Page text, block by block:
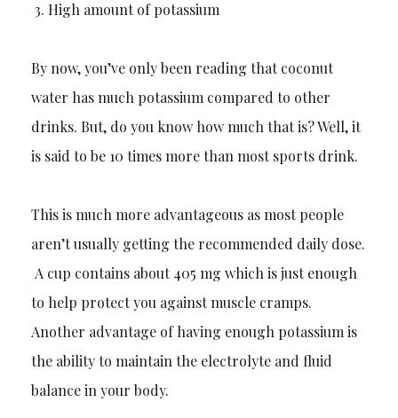
3. High amount of potassium
By now, you’ve only been reading that coconut
water has much potassium compared to other
drinks. But, do you know how much that is? Well, it
is said to be 10 times more than most sports drink.
This is much more advantageousas most people
aren’t usually getting the recommended daily dose.
A cup contains about 405 mg which is just enough
to help protect you against muscle cramps.
Another advantage of having enough potassium is
the ability to maintain the electrolyte and fluid
balance in your body.